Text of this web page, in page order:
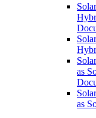
as
as